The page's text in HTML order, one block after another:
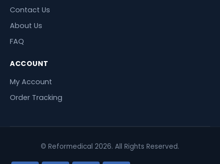
Contact Us
About Us
FAQ
ACCOUNT
My Account
Order Tracking
© Reformedical 2026. All Rights Reserved.